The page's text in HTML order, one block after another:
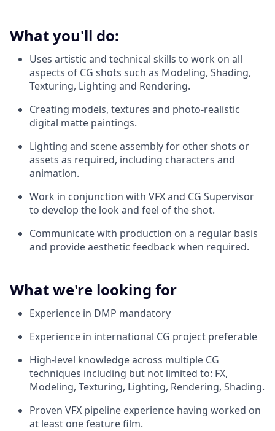
What you'll do:
Uses artistic and technical skills to work on all
aspects of CG shots such as Modeling, Shading,
Texturing, Lighting and Rendering.
Creating models, textures and photo-realistic
digital matte paintings.
Lighting and scene assembly for other shots or
assets as required, including characters and
animation.
Work in conjunction with VFX and CG Supervisor
to develop the look and feel of the shot.
Communicate with production on a regular basis
and provide aesthetic feedback when required.
What we're looking for
Experience in DMP mandatory
Experience in international CG project preferable
High-level knowledge across multiple CG
techniques including but not limited to: FX,
Modeling, Texturing, Lighting, Rendering, Shading.
Proven VFX pipeline experience having worked on
at least one feature film.